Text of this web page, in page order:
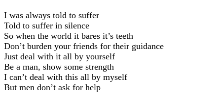
I was always told to suffer
Told to suffer in silence
So when the world it bares it’s teeth
Don’t burden your friends for their guidance
Just deal with it all by yourself
Be a man, show some strength
I can’t deal with this all by myself
But men don’t ask for help